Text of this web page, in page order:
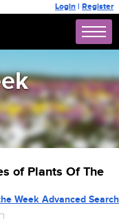
Login | Register
of Plants Of The
Week Advanced Search